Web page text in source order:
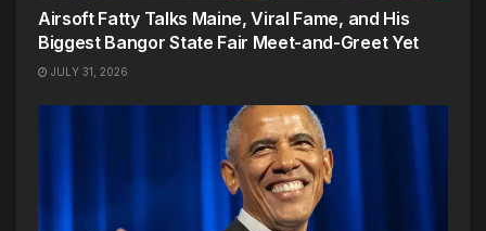
Airsoft Fatty Talks Maine, Viral Fame, and His
Biggest Bangor State Fair Meet-and-Greet Yet
JULY 31, 2026